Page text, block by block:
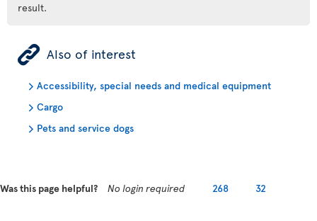
result.
ÿ Also of interest
Accessibility, special needs and medical equipment
Cargo
Pets and service dogs
Was this page helpful? No login required 268 32